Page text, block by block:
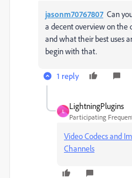
jasonm70767807 Can
a decent overview on the
and what their best uses
begin with that.
1 reply
L
LightningPlugins
Participating
Video Codecs and
Channels